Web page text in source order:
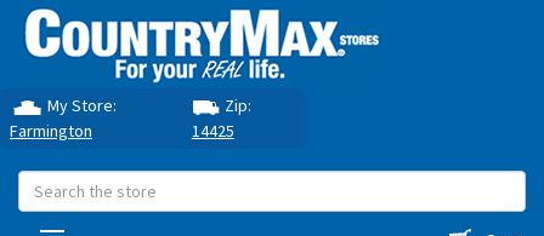
My Store:
Farmington
Zip:
14425
Search